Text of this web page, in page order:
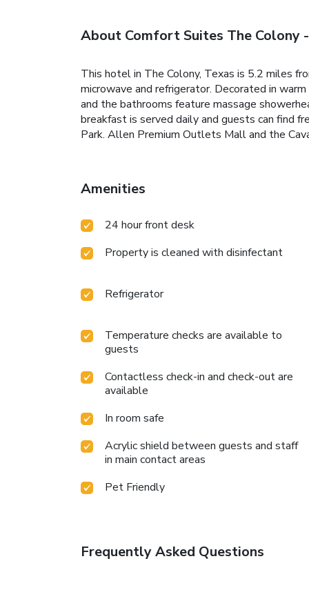
About Comfort Suites The Colony
This hotel in The Colony, Texas is 5.2 miles
microwave and refrigerator. Decorated in
and the bathrooms feature massage
breakfast is served daily and guests can find
Park. Allen Premium Outlets Mall and the
Amenities
24 hour front desk
Property is cleaned with disinfectant
Refrigerator
Temperature checks are available to
guests
Contactless check-in and check-out are
available
In room safe
Acrylic shield between guests and staff
in main contact areas
Pet Friendly
Frequently Asked Questions